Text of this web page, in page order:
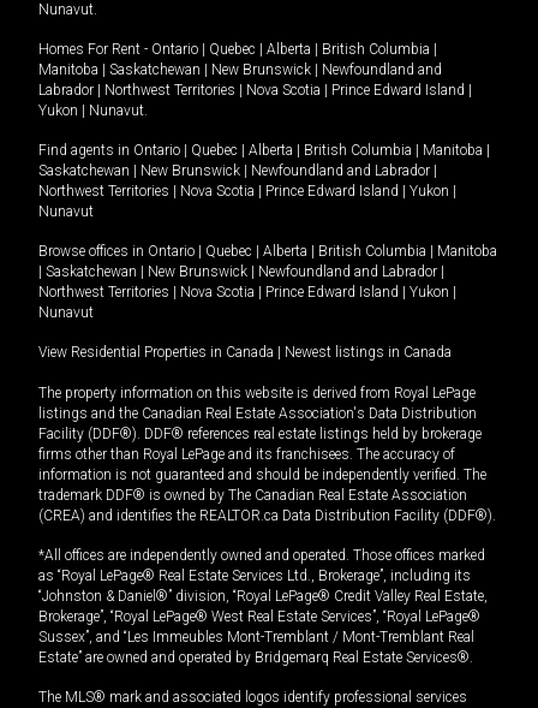
Nunavut.
Homes For Rent - Ontario Quebec Alberta British Columbia
Manitoba
Saskatchewan New Brunswick
Newfoundland and
Labrador
Northwest Territories Nova Scotia Prince Edward Island
Yukon
Nunavut.
Find agents in Ontario Quebec Alberta British Columbia Manitoba
Saskatchewan
New Brunswick Newfoundland and Labrador
Northwest Territories
Nova Scotia Prince Edward Island Yukon
Nunavut
Browse offices in Ontario Quebec Alberta British Columbia
Manitoba
Saskatchewan New Brunswick Newfoundland and Labrador
Northwest Territories
Nova Scotia Prince Edward Island Yukon
Nunavut
View Residential Properties in Canada Newest listings in Canada
The property information on this website is derived from Royal LePage
listings and the Canadian Real Estate Association's Data Distribution
Facility (DDF®). DDF® references real estate listings held by brokerage
firms other than Royal LePage and its franchisees. The accuracy of
information is not guaranteed and should be independently verified. The
trademark DDF® is owned by The Canadian Real Estate Association
(CREA) and identifies the REALTOR.ca Data Distribution Facility (DDF®).
*All offices are independently owned and operated. Those offices marked
as “Royal LePage® Real Estate Services Ltd., Brokerage”, including its
“Johnston & Daniel®” division, “Royal LePage® Credit Valley Real Estate,
Brokerage”, “Royal LePage® West Real Estate Services”, “Royal LePage®
Sussex”, and “Les Immeubles Mont-Tremblant / Mont-Tremblant Real
Estate” are owned and operated by Bridgemarq Real Estate Services®.
The MLS® mark and associated logos identify professional services